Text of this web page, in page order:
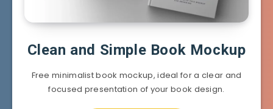
Clean and Simple Book Mockup
Free minimalist book mockup, ideal for a clear and
focused presentation of your book design.